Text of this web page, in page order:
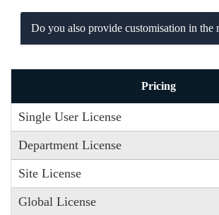
Do you also provide customisation in the
Pricing
Single User License
Department License
Site License
Global License